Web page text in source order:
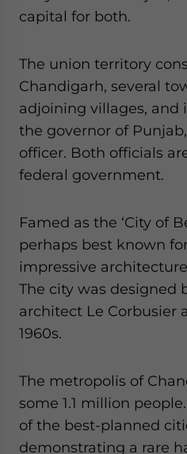
capital for both.
The union territory
Chandigarh, several
adjoining villages, and
the governor of
officer. Both officials
federal government.
Famed as the ‘City of
perhaps best known
impressive
The city was designed
architect Le Corbusier
1960s.
The metropolis of
some 1.1 million
of the best-planned
demonstrating a rare
website. Please send me business news and updates
- case sensitive